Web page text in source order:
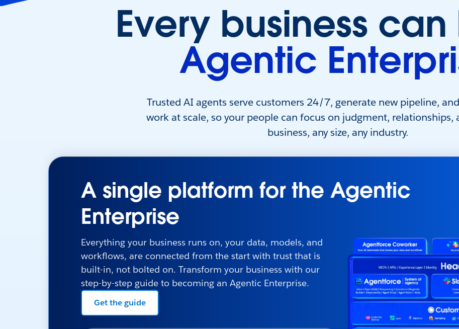
Every business
Agentic
Trusted AI agents serve customers 24/7, generate new pipeline,
work at scale, so your people can focus on judgment, relationships,
business, any size, any industry.
A single platform for the Agentic
Enterprise
Everything your business runs on, your data, models, and
workflows, are connected from the start with trust that is
built-in, not bolted on. Transform your business with our
step-by-step guide to becoming an Agentic Enterprise.
Get the guide